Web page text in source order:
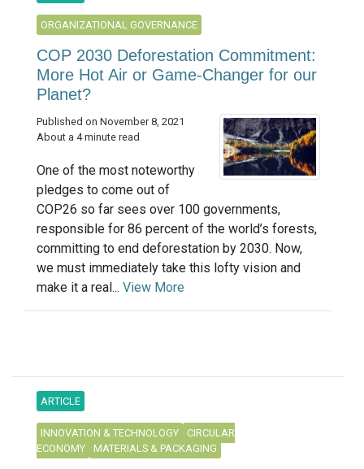
ORGANIZATIONAL GOVERNANCE
COP 2030 Deforestation Commitment:
More Hot Air or Game-Changer for our
Planet?
Published on November 8, 2021
About a 4 minute read
One of the most noteworthy
pledges to come out of
COP26 so far sees over 100 governments,
responsible for 86 percent of the world’s forests,
committing to end deforestation by 2030. Now,
we must immediately take this lofty vision and
make it a real... View More
ARTICLE
INNOVATION & TECHNOLOGY
CIRCULAR
ECONOMY
MATERIALS & PACKAGING